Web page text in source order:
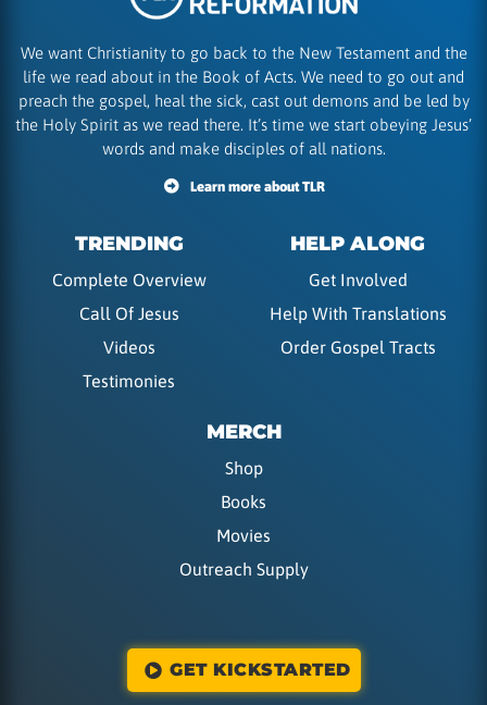
We want Christianity to go back to the New Testament and the
life we read about in the Book of Acts. We need to go out and
preach the gospel, heal the sick, cast out demons and be led by
the Holy Spirit as we read there. It’s time we start obeying Jesus’
words and make disciples of all nations.
Learn more about TLR
TRENDING
Complete Overview
Call Of Jesus
Videos
Testimonies
HELP ALONG
Get Involved
Help With Translations
Order Gospel Tracts
MERCH
Shop
Books
Movies
Outreach Supply
GET KICKSTARTED